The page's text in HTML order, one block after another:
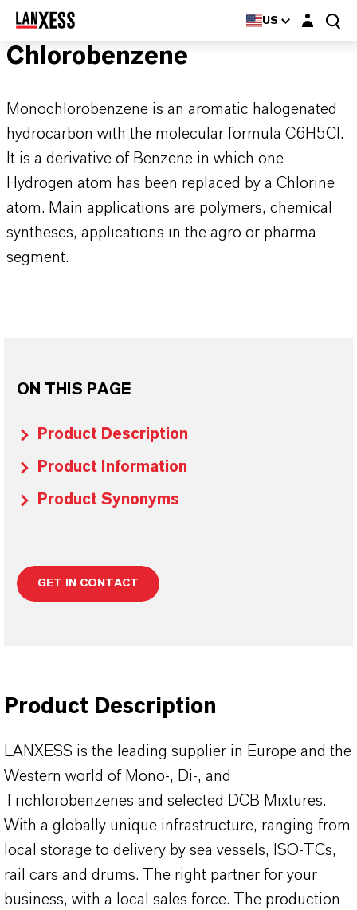
US Login layer
Chlorobenzene
Monochlorobenzene is an aromatic halogenated
hydrocarbon with the molecular formula C6H5Cl.
It is a derivative of Benzene in which one
Hydrogen atom has been replaced by a Chlorine
atom. Main applications are polymers, chemical
syntheses, applications in the agro or pharma
segment.
ON THIS PAGE
Product Description
Product Information
Product Synonyms
GET IN CONTACT
Product Description
LANXESS is the leading supplier in Europe and the
Western world of Mono-, Di-, and
Trichlorobenzenes and selected DCB Mixtures.
With a globally unique infrastructure, ranging from
local storage to delivery by sea vessels, ISO-TCs,
rail cars and drums. The right partner for your
business, with a local sales force. The production